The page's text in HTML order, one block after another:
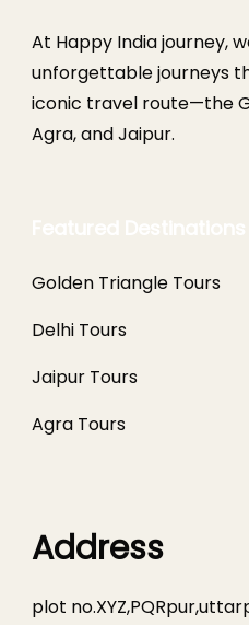
At Happy India journey,
unforgettable journeys
iconic travel route—the
Agra, and Jaipur.
Golden Triangle Tours
Delhi Tours
Jaipur Tours
Agra Tours
Address
plot